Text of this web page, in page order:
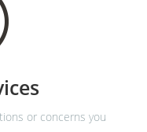
or concerns you